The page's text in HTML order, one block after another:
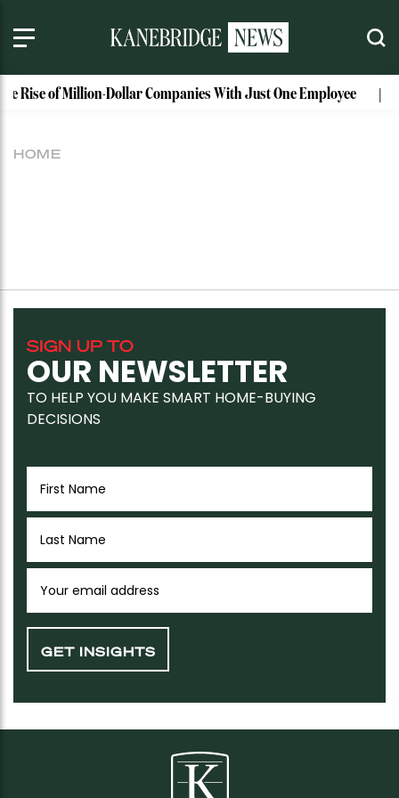
Rise of Million-Dollar Companies With Just One Employee
HOME
SIGN UP TO
OUR NEWSLETTER
TO HELP YOU MAKE SMART HOME-BUYING
DECISIONS